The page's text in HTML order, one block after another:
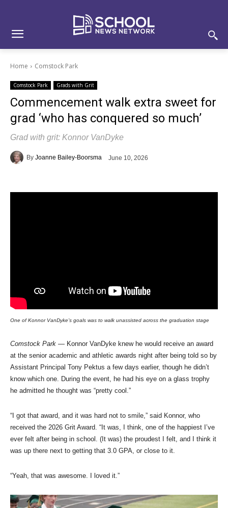
Home Comstock Park
Comstock Park Grads with Grit
Commencement walk extra sweet for
grad ‘who has conquered so much’
Grad with grit: Konnor VanDyke
By Joanne Bailey-Boorsma June 10, 2026
One of Konnor VanDyke’s goals was to walk unassisted across the graduation stage
Comstock Park — Konnor VanDyke knew he would receive an award
at the senior academic and athletic awards night after being told so by
Assistant Principal Tony Pektus a few days earlier, though he didn’t
know which one. During the event, he had his eye on a glass trophy
he admitted he thought was “pretty cool.”
“I got that award, and it was hard not to smile,” said Konnor, who
received the 2026 Grit Award. “It was, I think, one of the happiest I’ve
ever felt after being in school. (It was) the proudest I felt, and I think it
was up there next to getting that 3.0 GPA, or close to it.
“Yeah, that was awesome. I loved it.”